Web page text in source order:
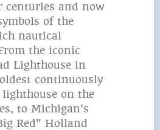
centuries and now
of the
nautical
the iconic
Lighthouse in
continuously
on the
to Michigan's
Red" Holland